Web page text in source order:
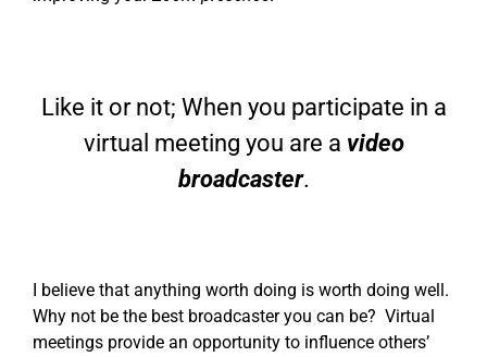
Like it or not; When you participate in a
virtual meeting you are a video
broadcaster.
I believe that anything worth doing is worth doing well.
Why not be the best broadcaster you can be? Virtual
meetings provide an opportunity to influence others’